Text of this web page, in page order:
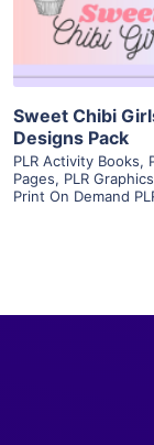
Sweet Chibi
Designs Pack
PLR Activity Books,
Pages, PLR
Print On Demand